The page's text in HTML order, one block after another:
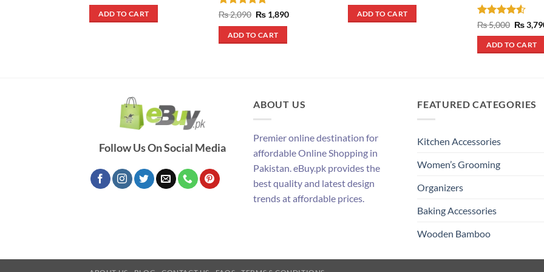
was:
₨ 10,000.
ADD TO CART Rated5
₨2,090 Original
was:
₨ 2,090.
₨ 1,890Current
ADD TO CART
was:
₨ 290.
is:
₨ 250.
ADD TO CART
Rated4.5
₨5,000
price
was:
₨ 5,000.
₨
ADD TO CART
Follow Us On Social Media
ABOUT US
Premier online destination for
affordable Online Shopping in
Pakistan. eBuy.pk provides the
best quality and latest design
trends at affordable prices.
FEATURED CATEGORIES
Kitchen Accessories
Women’s Grooming
Organizers
Baking Accessories
Wooden Bamboo